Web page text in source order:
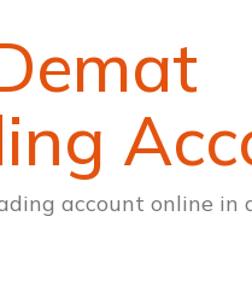
account online in